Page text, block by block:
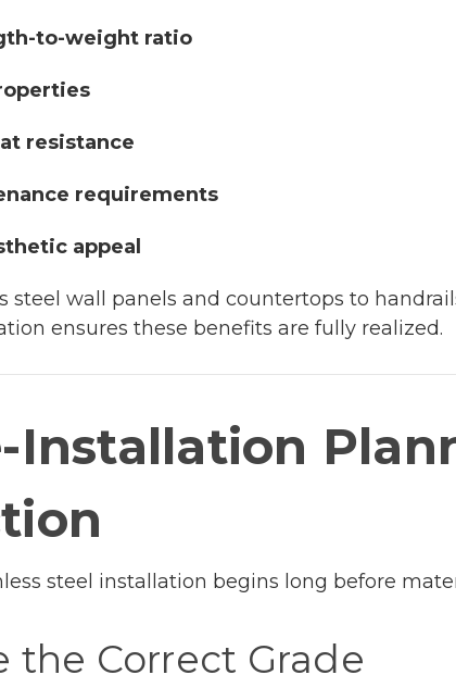
to-weight ratio
resistance
requirements
appeal
steel wall panels and countertops to
ensures these benefits are fully realized.
Installation
steel installation begins long before
the Correct Grade